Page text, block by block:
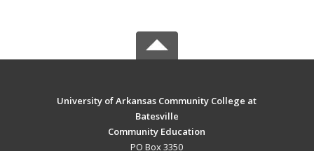
University of Arkansas Community College at
Batesville
Community Education
PO Box 3350